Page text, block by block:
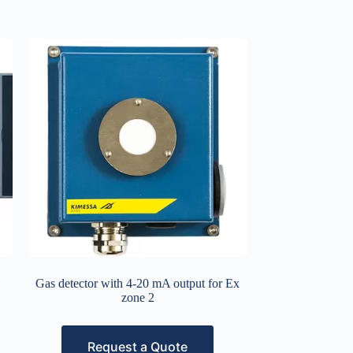
Gas detector with 4-20 mA output for Ex
zone 2
Request a Quote